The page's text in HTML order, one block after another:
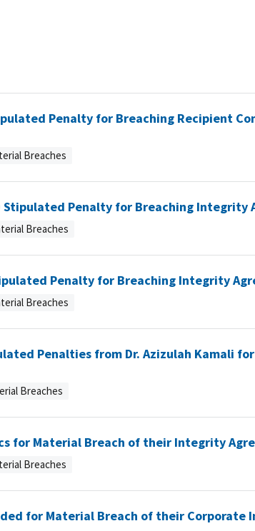
Penalty for Breaching Recipient
Breaches
Stipulated Penalty for Breaching Integrity
Breaches
Penalty for Breaching Integrity
Breaches
Penalties from Dr. Azizulah Kamali
Breaches
for Material Breach of their Integrity
Breaches
for Material Breach of their Corporate